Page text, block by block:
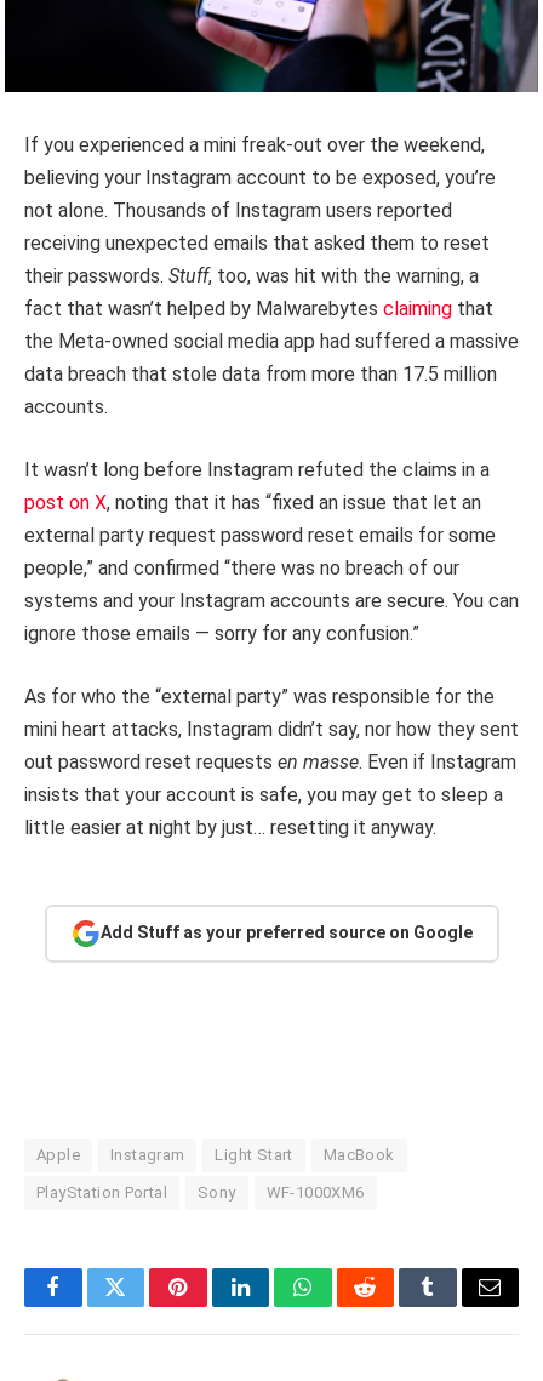
If you experienced a mini freak-out over the weekend,
believing your Instagram account to be exposed, you’re
not alone. Thousands of Instagram users reported
receiving unexpected emails that asked them to reset
their passwords. Stuff, too, was hit with the warning, a
fact that wasn’t helped by Malwarebytes claiming that
the Meta-owned social media app had suffered a massive
data breach that stole data from more than 17.5 million
accounts.
It wasn’t long before Instagram refuted the claims in a
post on X, noting that it has “fixed an issue that let an
external party request password reset emails for some
people,” and confirmed “there was no breach of our
systems and your Instagram accounts are secure. You can
ignore those emails — sorry for any confusion.”
As for who the “external party” was responsible for the
mini heart attacks, Instagram didn’t say, nor how they sent
out password reset requests en masse. Even if Instagram
insists that your account is safe, you may get to sleep a
little easier at night by just… resetting it anyway.
Add Stuff as your preferred source on Google
Apple Instagram Light Start MacBook
PlayStation Portal Sony WF-1000XM6
FacebookTwitterPinterestLinkedInWhatsAppRedditTumblrEmail